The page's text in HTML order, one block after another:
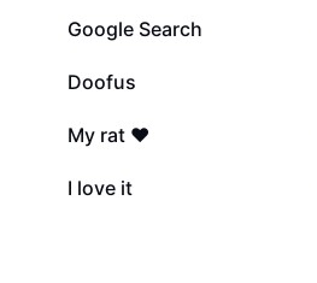
870.5K
Google Search
83.7K
Doofus
7.4K
My rat ❤️
1.1K
I love it